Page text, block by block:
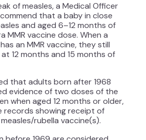
of measles, a Medical Officer
that a baby in close
and aged 6–12 months of
MMR vaccine dose. When a
an MMR vaccine, they still
12 months and 15 months of
that adults born after 1968
evidence of two doses of the
when aged 12 months or older,
records showing receipt of
rubella vaccine(s).